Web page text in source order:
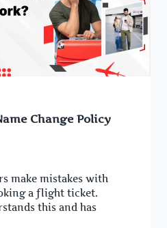
Change Policy
make mistakes with
a flight ticket.
this and has